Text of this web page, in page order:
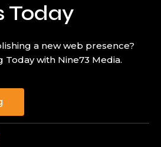
Today
a new web presence?
Today with Nine73 Media.